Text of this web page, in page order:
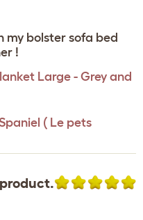
my bolster sofa bed
!
Large - Grey and
( Le pets